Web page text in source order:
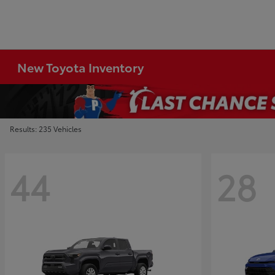
New Toyota Inventory
Results: 235 Vehicles
44 28